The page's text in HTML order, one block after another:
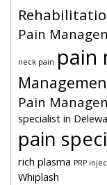
Pain
neck pain pain
Pain
specialist in
pain
rich plasma PRP
Whiplash